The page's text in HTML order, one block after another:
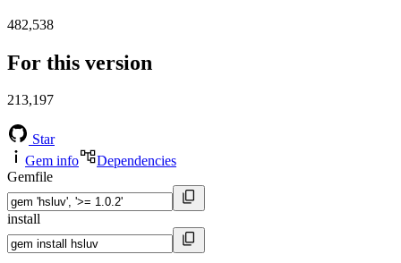
482,538
For this version
213,197
Star
Gem info
Dependencies
Gemfile
install